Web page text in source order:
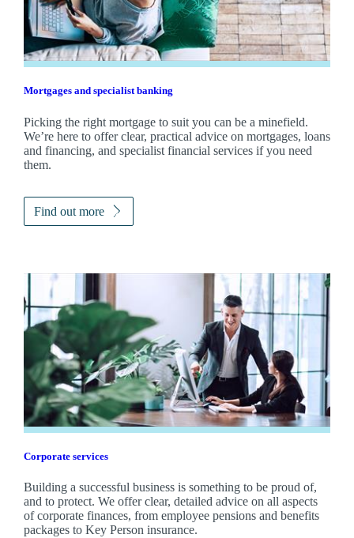
Mortgages and specialist banking
Picking the right mortgage to suit you can be a minefield.
We’re here to offer clear, practical advice on mortgages, loans
and financing, and specialist financial services if you need
them.
Find out more
Corporate services
Building a successful business is something to be proud of,
and to protect. We offer clear, detailed advice on all aspects
of corporate finances, from employee pensions and benefits
packages to Key Person insurance.